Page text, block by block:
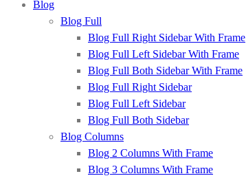
Blog
Blog Full
Blog Full Right Sidebar With Frame
Blog Full Left Sidebar With Frame
Blog Full Both Sidebar With Frame
Blog Full Right Sidebar
Blog Full Left Sidebar
Blog Full Both Sidebar
Blog Columns
Blog 2 Columns With Frame
Blog 3 Columns With Frame